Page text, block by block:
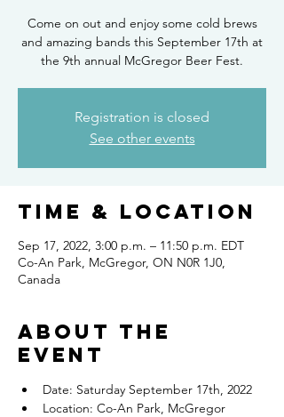
Come on out and enjoy some cold brews
and amazing bands this September 17th at
the 9th annual McGregor Beer Fest.
Registration is closed
See other events
Time & Location
Sep 17, 2022, 3:00 p.m. – 11:50 p.m. EDT
Co-An Park, McGregor, ON N0R 1J0,
Canada
About the
event
Date: Saturday September 17th, 2022
Location: Co-An Park, McGregor